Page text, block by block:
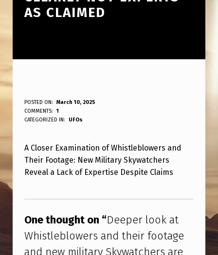
AS CLAIMED
D
E
P
E
L
O
O
K
POSTED ON:
March 10, 2025
WRITTEN BY:
ANPadmin
COMMENTS:
1
CATEGORIZED IN:
UFOs
A Closer Examination of Whistleblowers and
Their Footage: New Military Skywatchers
Reveal a Lack of Expertise Despite Claims
One thought on “Deeper look at
Whistleblowers and their footage
and new military Skywatchers are